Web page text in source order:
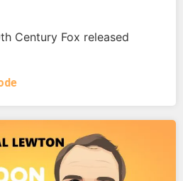
Century Fox released